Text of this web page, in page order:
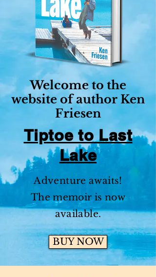
Welcome to the
website of author Ken
Friesen
Tiptoe to Last
Lake
Adventure awaits!
The memoir is now
available.
BUY NOW